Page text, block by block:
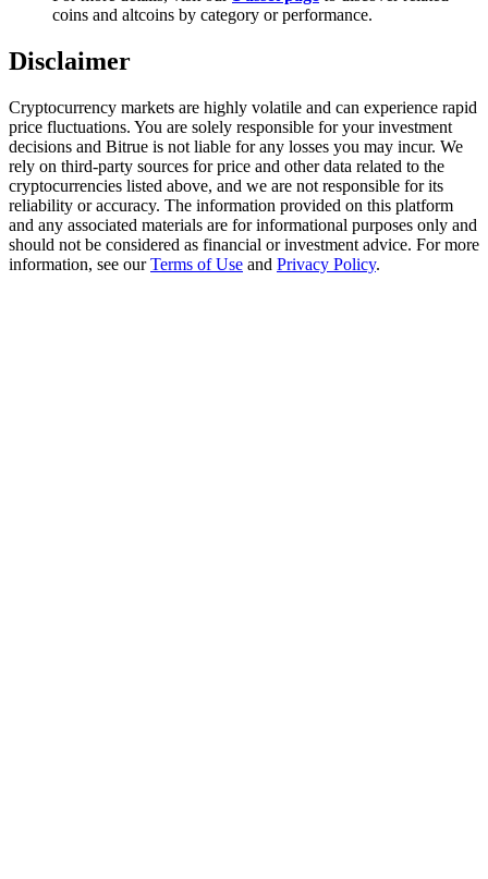
Precious Metals Trading Carnival
Trade Gold & Silver · 33,333 USDT Bonus
coins and altcoins by category or performance.
Disclaimer
Cryptocurrency markets are highly volatile and can experience rapid
price fluctuations. You are solely responsible for your investment
decisions and Bitrue is not liable for any losses you may incur. We
rely on third-party sources for price and other data related to the
cryptocurrencies listed above, and we are not responsible for its
reliability or accuracy. The information provided on this platform
and any associated materials are for informational purposes only and
should not be considered as financial or investment advice. For more
information, see ourTerms of Use and Privacy Policy.